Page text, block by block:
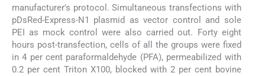
manufacturer's protocol. Simultaneous transfections with
pDsRed-Express-N1 plasmid as vector control and sole
PEI as mock control were also carried out. Forty eight
hours post-transfection, cells of all the groups were fixed
in 4 per cent paraformaldehyde (PFA), permeabilized with
0.2 per cent Triton X100, blocked with 2 per cent bovine